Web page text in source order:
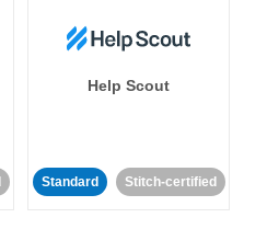
Help Scout
Standard Stitch-certified